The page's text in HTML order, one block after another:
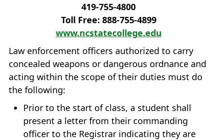
419‐755‐4800
Toll Free: 888‐755‐4899
www.ncstatecollege.edu
Law enforcement officers authorized to carry
concealed weapons or dangerous ordnance and
acting within the scope of their duties must do
the following:
Prior to the start of class, a student shall
present a letter from their commanding
officer to the Registrar indicating they are